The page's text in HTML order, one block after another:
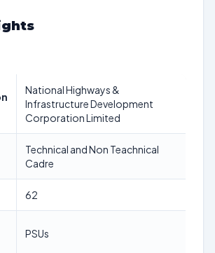
National Highways &
Infrastructure Development
Corporation Limited
Technical and Non Teachnical
Cadre
62
PSUs